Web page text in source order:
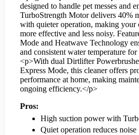
designed to handle pet messes and
TurboStrength Motor delivers 40%
with quieter operation, making your
more effective and less noisy.
Mode and Heatwave Technology
and consistent water temperature
<p>With dual Dirtlifter
Express Mode, this cleaner offers
performance at home, making
ongoing efficiency.</p>
Pros:
High suction power with
Quiet operation reduces noise